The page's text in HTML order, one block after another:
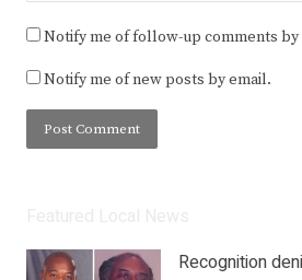
Notify me of follow-up comments by
Notify me of new posts by email.
Recognition